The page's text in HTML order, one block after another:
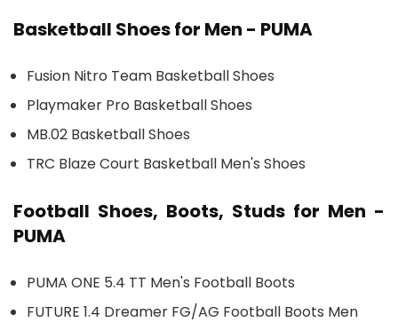
Basketball Shoes for Men - PUMA
Fusion Nitro Team Basketball Shoes
Playmaker Pro Basketball Shoes
MB.02 Basketball Shoes
TRC Blaze Court Basketball Men's Shoes
Football Shoes, Boots, Studs for Men -
PUMA
PUMA ONE 5.4 TT Men's Football Boots
FUTURE 1.4 Dreamer FG/AG Football Boots Men